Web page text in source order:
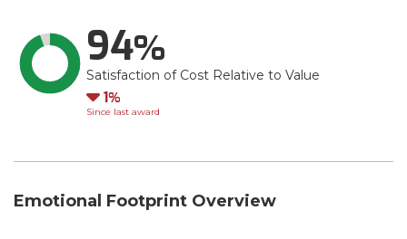
94
Satisfaction of Cost Relative to Value
Down
1
Since last award
Emotional Footprint Overview